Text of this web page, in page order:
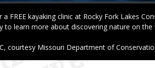
a FREE kayaking clinic at Rocky Fork Lakes
to learn more about discovering nature on the
courtesy Missouri Department of